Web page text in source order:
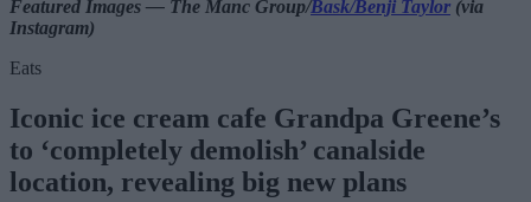
Featured Images — The Manc Group/Bask/Benji Taylor (via
Instagram)
Eats
Iconic ice cream cafe Grandpa Greene’s
to ‘completely demolish’ canalside
location, revealing big new plans